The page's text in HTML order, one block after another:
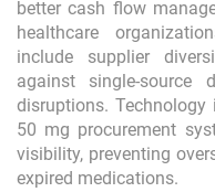
better cash flow
healthcare
include supplier
against single-source
disruptions.
50 mg procurement
visibility, preventing
expired medications.